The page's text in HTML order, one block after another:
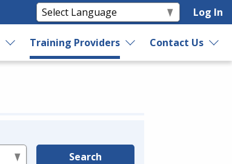
Log In
Training Providers Contact Us
Search